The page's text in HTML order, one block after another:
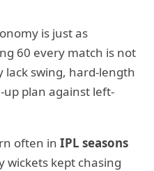
is just as
60 every match is not
swing, hard-length
up plan against left-
often in IPL seasons
kept chasing